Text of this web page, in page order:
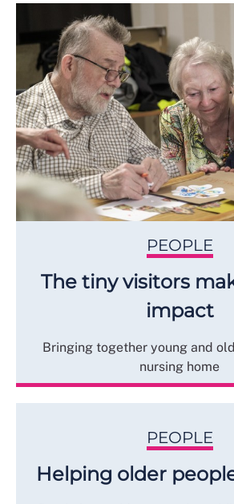
PEOPLE
The tiny visitors
impact
Bringing together young and
nursing home
PEOPLE
Helping older